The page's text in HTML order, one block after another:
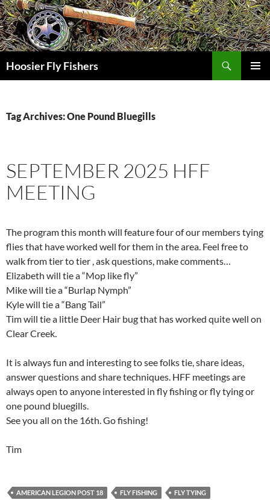
Skip
to
content
Hoosier Fly Fishers
Tag Archives: One Pound Bluegills
SEPTEMBER 2025 HFF
MEETING
The program this month will feature four of our members tying
flies that have worked well for them in the area. Feel free to
walk from tier to tier , ask questions, make comments…
Elizabeth will tie a “Mop like fly”
Mike will tie a “Burlap Nymph”
Kyle will tie a “Bang Tail”
Tim will tie a little Deer Hair bug that has worked quite well on
Clear Creek.
It is always fun and interesting to see folks tie, share ideas,
answer questions and share techniques. HFF meetings are
always open to anyone interested in fly fishing or fly tying or
one pound bluegills.
See you all on the 16th. Go fishing!
Tim
AMERICAN LEGION POST 18 FLY FISHING
FLY TYING